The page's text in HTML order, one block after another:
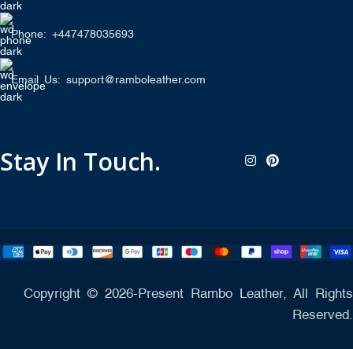
Phone: +447478035693
Email Us: support@ramboleather.com
Stay In Touch.
Copyright © 2026-Present Rambo Leather, All Rights
Reserved.